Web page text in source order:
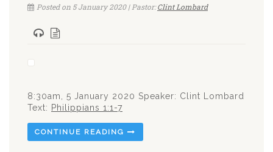
Posted on 5 January 2020 | Pastor:Clint Lombard
8:30am, 5 January 2020 Speaker: Clint Lombard
Text: Philippians 1:1-7
CONTINUE READING